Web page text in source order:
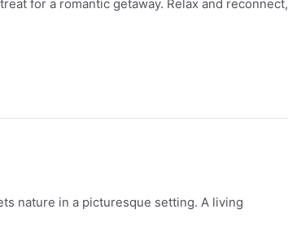
for a romantic getaway. Relax and reconnect,
nature in a picturesque setting. A living